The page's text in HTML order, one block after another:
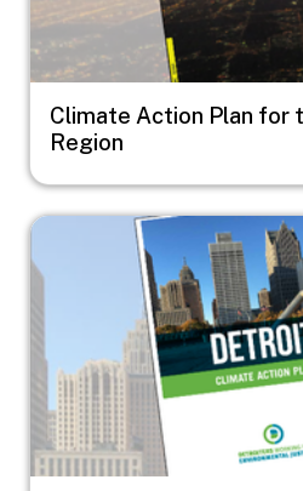
Climate Action Plan for
Region
Image